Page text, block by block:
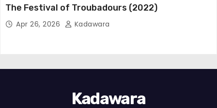
The Festival of Troubadours (2022)
Apr 26, 2026 Kadawara
Kadawara